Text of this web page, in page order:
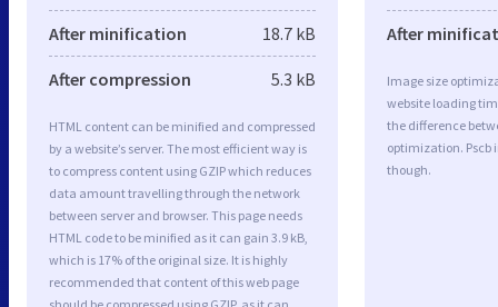
After minification 18.7 kB
After compression 5.3 kB
HTML content can be minified and compressed
by a website’s server. The most efficient way is
to compress content using GZIP which reduces
data amount travelling through the network
between server and browser. This page needs
HTML code to be minified as it can gain 3.9 kB,
which is 17% of the original size. It is highly
recommended that content of this web page
After
Image size
website loading
the difference
optimization. Pscb
though.